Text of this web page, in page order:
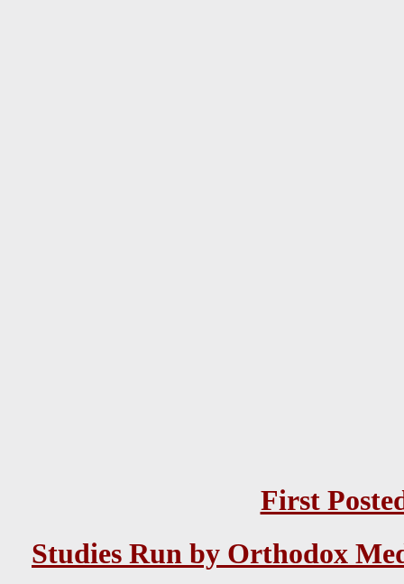
First
Studies Run by Orthodox